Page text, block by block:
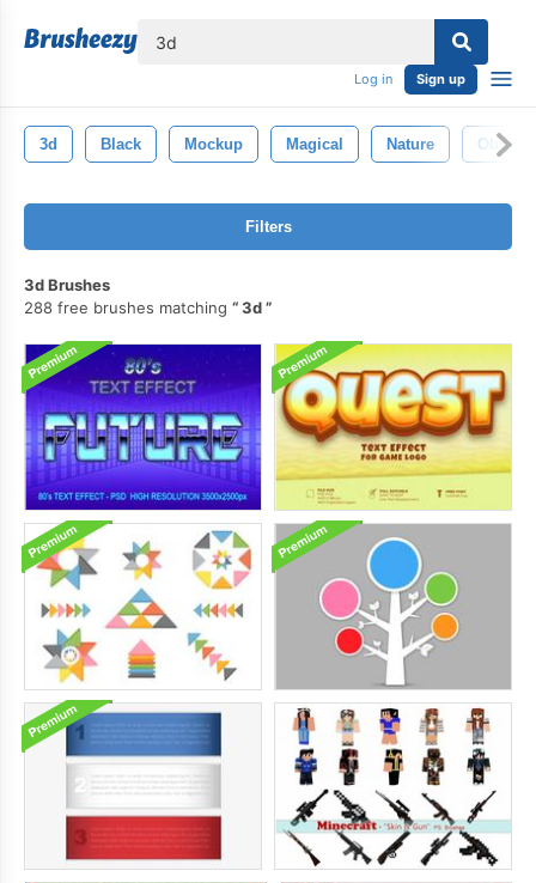
Log in Sign up
3d Black Mockup Magical Nature Objects
Filters
3d Brushes
288 free brushes matching
3d